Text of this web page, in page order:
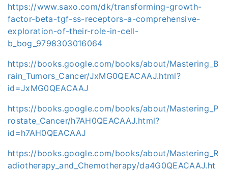
https://www.saxo.com/dk/transforming-growth-
factor-beta-tgf-ss-receptors-a-comprehensive-
exploration-of-their-role-in-cell-
b_bog_9798303016064
https://books.google.com/books/about/Mastering_B
rain_Tumors_Cancer/JxMG0QEACAAJ.html?
id=JxMG0QEACAAJ
https://books.google.com/books/about/Mastering_P
rostate_Cancer/h7AH0QEACAAJ.html?
id=h7AH0QEACAAJ
https://books.google.com/books/about/Mastering_R
adiotherapy_and_Chemotherapy/da4G0QEACAAJ.ht